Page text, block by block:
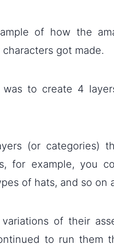
of how the
got made.
to create 4
(or categories)
for example, you
of hats, and so on
of their
to run them